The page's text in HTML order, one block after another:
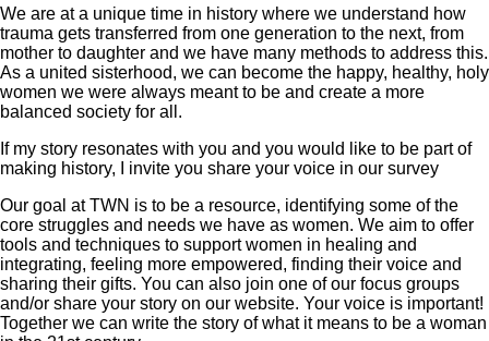
We are at a unique time in history where we understand how
trauma gets transferred from one generation to the next, from
mother to daughter and we have many methods to address this.
As a united sisterhood, we can become the happy, healthy, holy
women we were always meant to be and create a more
balanced society for all.
If my story resonates with you and you would like to be part of
making history, I invite you share your voice in our survey
Our goal at TWN is to be a resource, identifying some of the
core struggles and needs we have as women. We aim to offer
tools and techniques to support women in healing and
integrating, feeling more empowered, finding their voice and
sharing their gifts. You can also join one of our focus groups
and/or share your story on our website. Your voice is important!
Together we can write the story of what it means to be a woman